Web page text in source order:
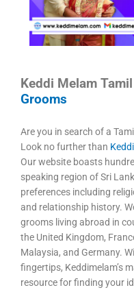
Keddi Melam
Grooms
Are you in search of a Tamil
Look no further than
Our website boasts
speaking region of Sri
preferences including
and relationship history.
grooms living abroad in
the United Kingdom,
Malaysia, and Germany.
fingertips, Keddimelam’s
resource for finding your